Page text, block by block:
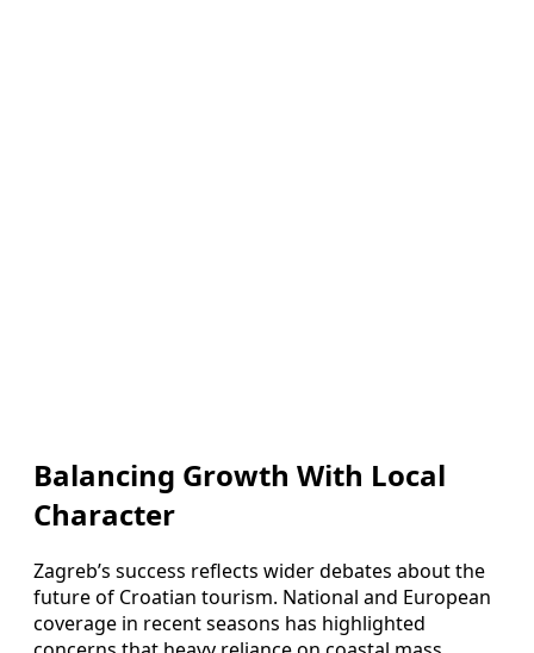
Balancing Growth With Local
Character
Zagreb’s success reflects wider debates about the
future of Croatian tourism. National and European
coverage in recent seasons has highlighted